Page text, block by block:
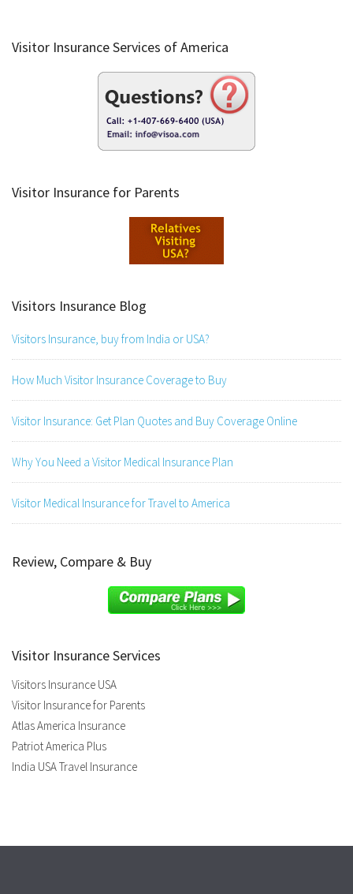
Visitor Insurance Services of America
Visitor Insurance for Parents
Visitors Insurance Blog
Visitors Insurance, buy from India or USA?
How Much Visitor Insurance Coverage to Buy
Visitor Insurance: Get Plan Quotes and Buy Coverage Online
Why You Need a Visitor Medical Insurance Plan
Visitor Medical Insurance for Travel to America
Review, Compare & Buy
Visitor Insurance Services
Visitors Insurance USA
Visitor Insurance for Parents
Atlas America Insurance
Patriot America Plus
India USA Travel Insurance